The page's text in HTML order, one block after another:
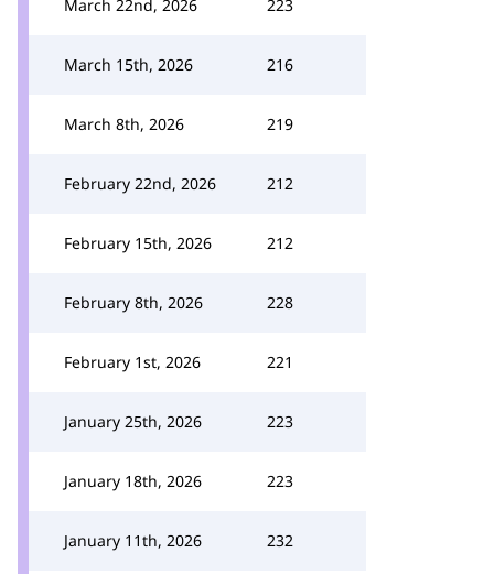
March 22nd, 2026 223
March 15th, 2026 216
March 8th, 2026 219
February 22nd, 2026 212
February 15th, 2026 212
February 8th, 2026 228
February 1st, 2026 221
January 25th, 2026 223
January 18th, 2026 223
January 11th, 2026 232